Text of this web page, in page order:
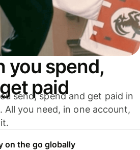
you spend,
paid
send, spend and get paid in
All you need, in one account,
on the go globally